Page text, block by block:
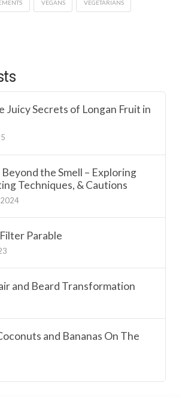
VEGANS VEGETARIANS
Juicy Secrets of Longan Fruit in
the Smell – Exploring
Techniques, & Cautions
2024
Parable
and Beard Transformation
and Bananas On The